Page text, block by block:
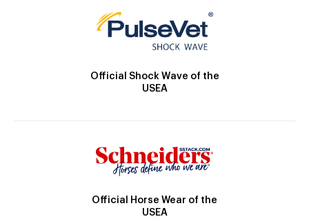
Official Shock Wave of the
USEA
Official Horse Wear of the
USEA